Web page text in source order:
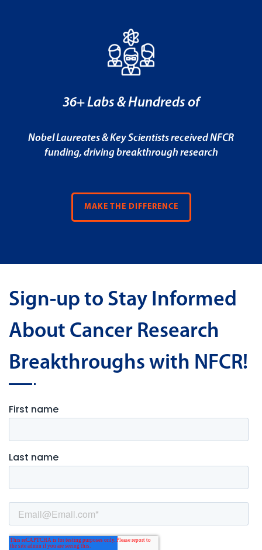
36+ Labs & Hundreds of
Nobel Laureates & Key Scientists received NFCR
funding, driving breakthrough research
MAKE THE DIFFERENCE
Sign-up to Stay Informed
About Cancer Research
Breakthroughs with NFCR!